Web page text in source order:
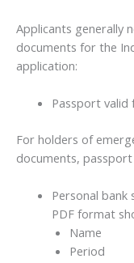
Applicants generally
documents for the
application:
Passport
For holders of
documents,
Personal
PDF format
Name
Period